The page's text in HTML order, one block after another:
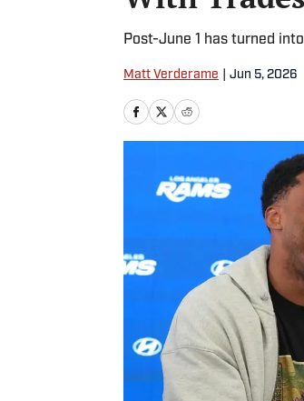
Post-June 1 has turned
Matt Verderame Jun 5, 2026